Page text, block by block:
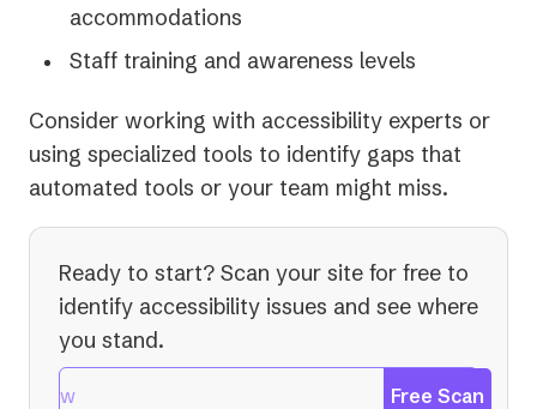
accommodations
Staff training and awareness levels
Consider working with accessibility experts or
using specialized tools to identify gaps that
automated tools or your team might miss.
Ready to start? Scan your site for free to
identify accessibility issues and see where
you stand.
Free Scan